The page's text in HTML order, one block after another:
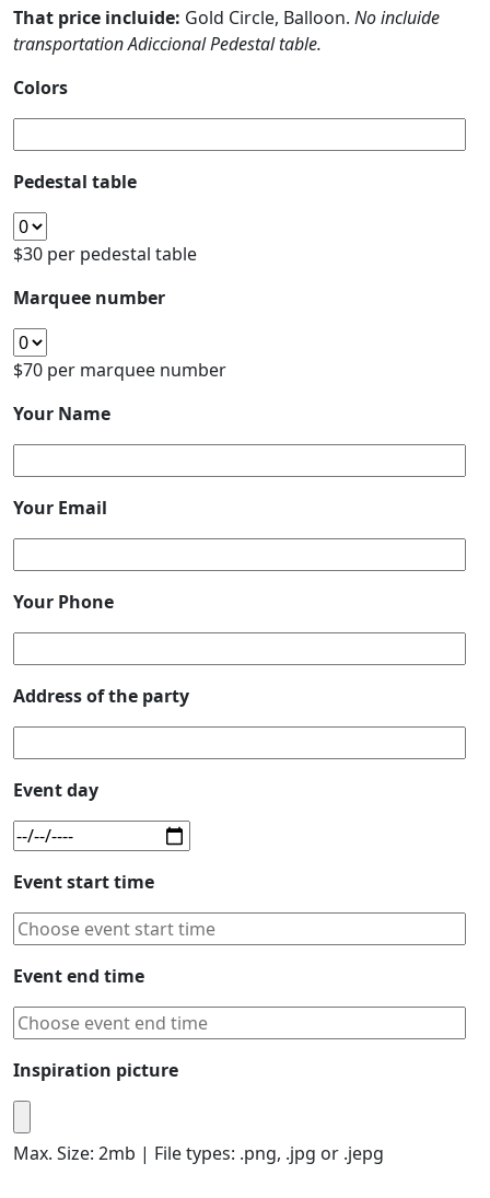
That price incluide: Gold Circle, Balloon. No incluide
transportation Adiccional Pedestal table.
Colors
Pedestal table
$30 per pedestal table
Marquee number
$70 per marquee number
Your Name
Your Email
Your Phone
Address of the party
Event day
Event start time
Event end time
Inspiration picture
Max. Size: 2mb | File types: .png, .jpg or .jepg